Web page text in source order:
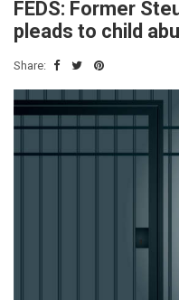
FEDS: Former
pleads to child
Share: